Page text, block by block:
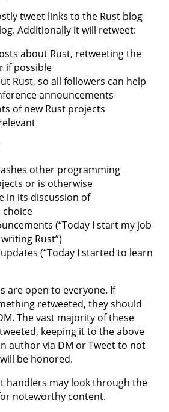
tweet links to the Rust blog
Additionally it will retweet:
about Rust, retweeting the
if possible
Rust, so all followers can help
announcements
of new Rust projects
other programming
or is otherwise
in its discussion of
choice
(“Today I start my job
Rust”)
(“Today I started to learn
are open to everyone. If
retweeted, they should
The vast majority of these
keeping it to the above
author via DM or Tweet to not
be honored.
handlers may look through the
noteworthy content.